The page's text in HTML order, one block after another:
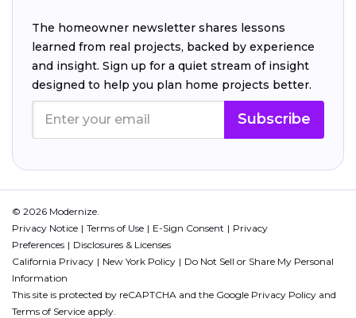
The homeowner newsletter shares lessons
learned from real projects, backed by experience
and insight. Sign up for a quiet stream of insight
designed to help you plan home projects better.
Subscribe
© 2026 Modernize.
Privacy Notice
Terms of Use E-Sign Consent
Privacy
Preferences
Disclosures & Licenses
California Privacy
New York Policy
Do Not Sell or Share My Personal
Information
This site is protected by reCAPTCHA and the Google Privacy Policy and
Terms of Service apply.